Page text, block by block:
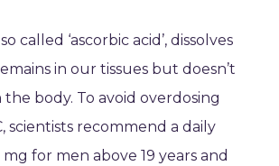
called ‘ascorbic acid’, dissolves
in our tissues but doesn’t
body. To avoid overdosing
scientists recommend a daily
for men above 19 years and